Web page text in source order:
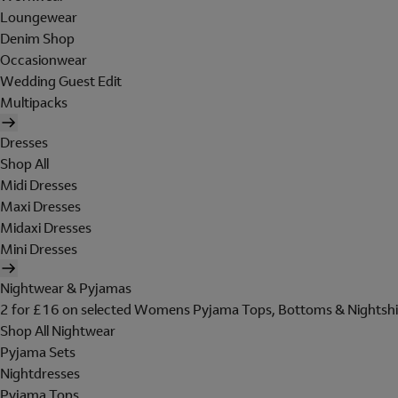
Loungewear
Denim Shop
Occasionwear
Wedding Guest Edit
Multipacks
Dresses
Shop All
Midi Dresses
Maxi Dresses
Midaxi Dresses
Mini Dresses
Nightwear & Pyjamas
2 for £16 on selected Womens Pyjama Tops, Bottoms &
Shop All Nightwear
Pyjama Sets
Nightdresses